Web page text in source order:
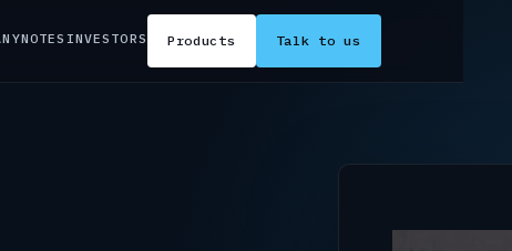
NOTES INVESTORS Products Talk to us